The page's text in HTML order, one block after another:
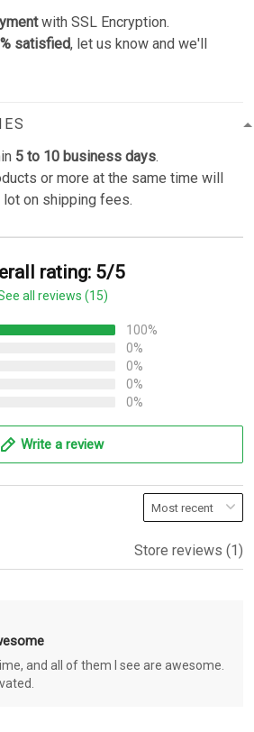
with SSL Encryption.
satisfied, let us know and we'll
5 to 10 business days.
or more at the same time will
lot on shipping fees.
rating: 5/5
all reviews (15)
100%
0%
0%
0%
0%
Write a review
Store reviews (1)
and all of them I see are awesome.